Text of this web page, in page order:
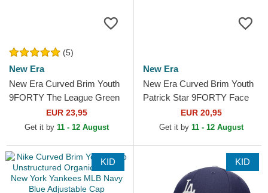
(5)
New Era
New Era Curved Brim Youth
9FORTY The League Green
Bay Packers NFL Green
Adjustable Cap
EUR 23,95
Get it by 11 - 12 August
New Era
New Era Curved Brim Youth
Patrick Star 9FORTY Face
SpongeBob SquarePants
Pink Adjustable Cap
EUR 20,95
Get it by 11 - 12 August
KID KID